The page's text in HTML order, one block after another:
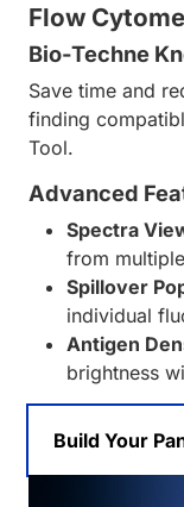
Flow
Bio-Techne
Save time and
finding
Tool.
Advanced
Spectra
from
Spillover
individual
Antigen
brightness
Build Your